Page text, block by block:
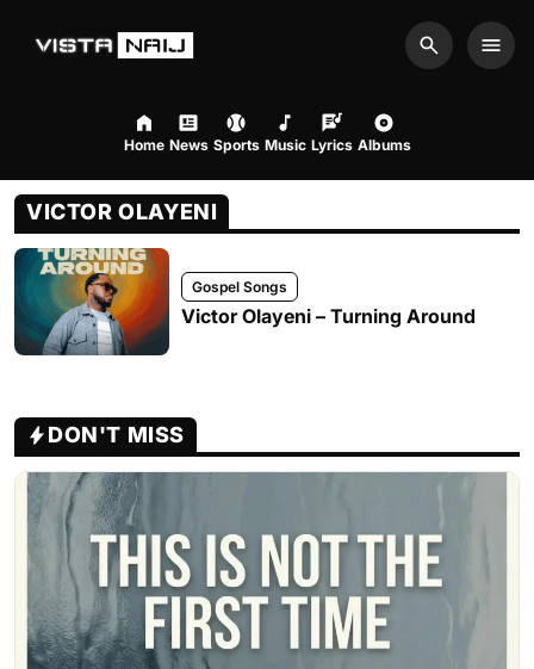
Search
Home News Sports Music Lyrics Albums
VICTOR OLAYENI
Gospel Songs
Victor Olayeni – Turning Around
DON'T MISS